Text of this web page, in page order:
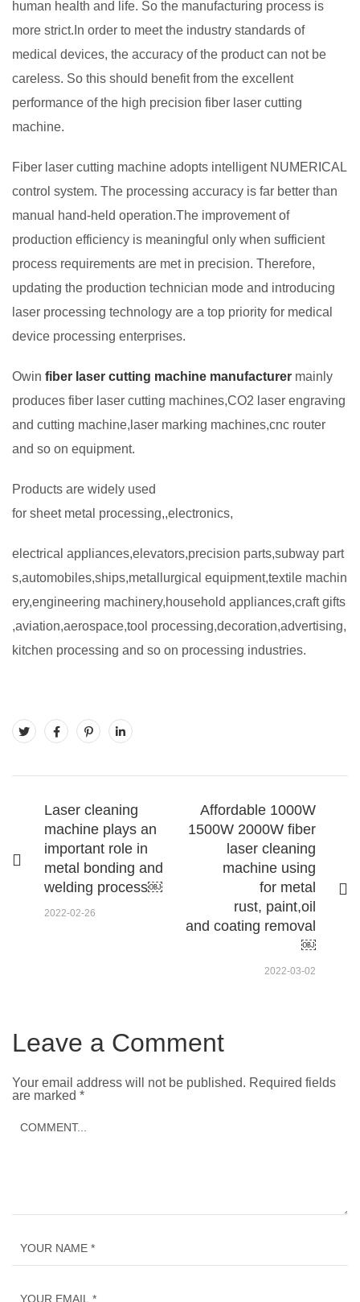
human health and life. So the manufacturing process is
more strict.In order to meet the industry standards of
medical devices, the accuracy of the product can not be
careless. So this should benefit from the excellent
performance of the high precision fiber laser cutting
machine.
Fiber laser cutting machine adopts intelligent NUMERICAL
control system. The processing accuracy is far better than
manual hand-held operation.The improvement of
production efficiency is meaningful only when sufficient
process requirements are met in precision. Therefore,
updating the production technician mode and introducing
laser processing technology are a top priority for medical
device processing enterprises.
Owin fiber laser cutting machine manufacturer mainly
produces fiber laser cutting machines,CO2 laser engraving
and cutting machine,laser marking machines,cnc router
and so on equipment.
Products are widely used
for sheet metal processing,,electronics,
electrical appliances,elevators,precision parts,subway part
s,automobiles,ships,metallurgical equipment,textile machin
ery,engineering machinery,household appliances,craft gifts
,aviation,aerospace,tool processing,decoration,advertising,
kitchen processing and so on processing industries.
Laser cleaning
machine plays an
important role in
metal bonding and
welding process￼
2022-02-26
Affordable 1000W
1500W 2000W fiber
laser cleaning
machine using
for metal
rust, paint,oil
and coating removal
￼
2022-03-02
Leave a Comment
Your email address will not be published. Required fields
are marked *